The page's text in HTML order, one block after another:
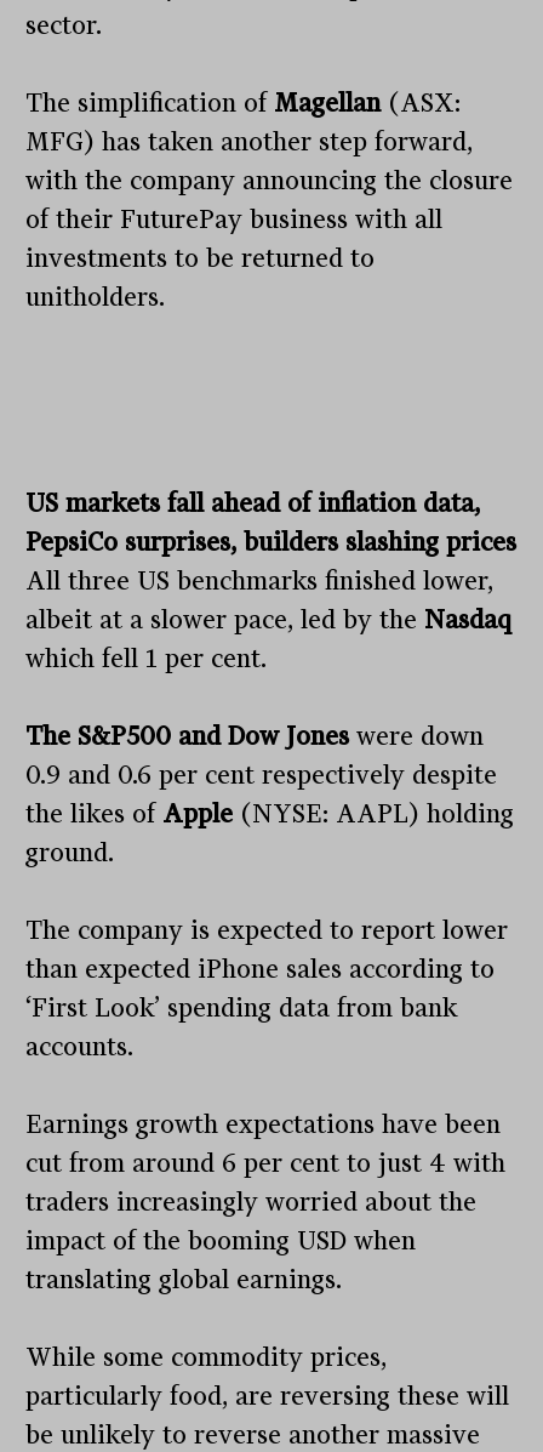
sector.
The simplification of Magellan (ASX:
MFG) has taken another step forward,
with the company announcing the closure
of their FuturePay business with all
investments to be returned to
unitholders.
US markets fall ahead of inflation data,
PepsiCo surprises, builders slashing prices
All three US benchmarks finished lower,
albeit at a slower pace, led by the Nasdaq
which fell 1 per cent.
The S&P500 and Dow Joneswere down
0.9 and 0.6 per cent respectively despite
the likes of Apple (NYSE: AAPL) holding
ground.
The company is expected to report lower
than expected iPhone sales according to
‘First Look’ spending data from bank
accounts.
Earnings growth expectations have been
cut from around 6 per cent to just 4 with
traders increasingly worried about the
impact of the booming USD when
translating global earnings.
While some commodity prices,
particularly food, are reversing these will
be unlikely to reverse another massive